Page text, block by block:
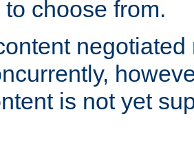
choose from.
is not yet